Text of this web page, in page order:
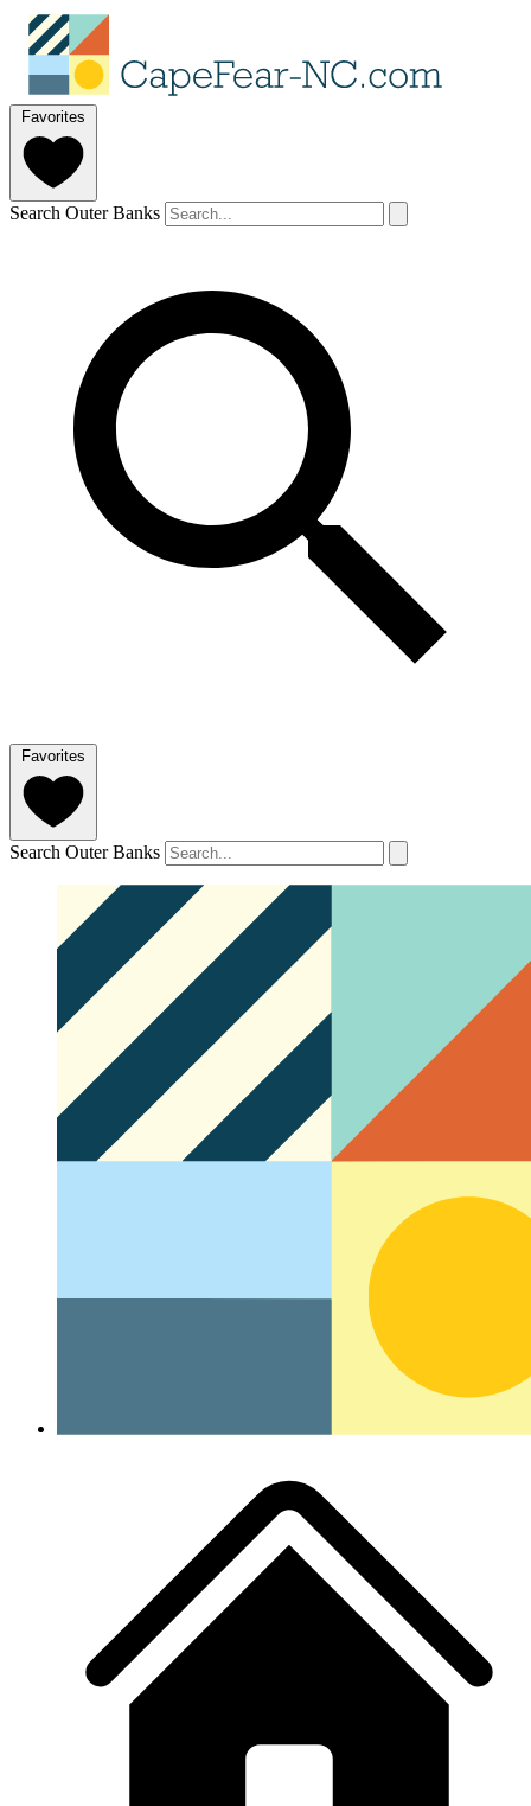
Favorites
Search Outer Banks
Favorites
Search Outer Banks